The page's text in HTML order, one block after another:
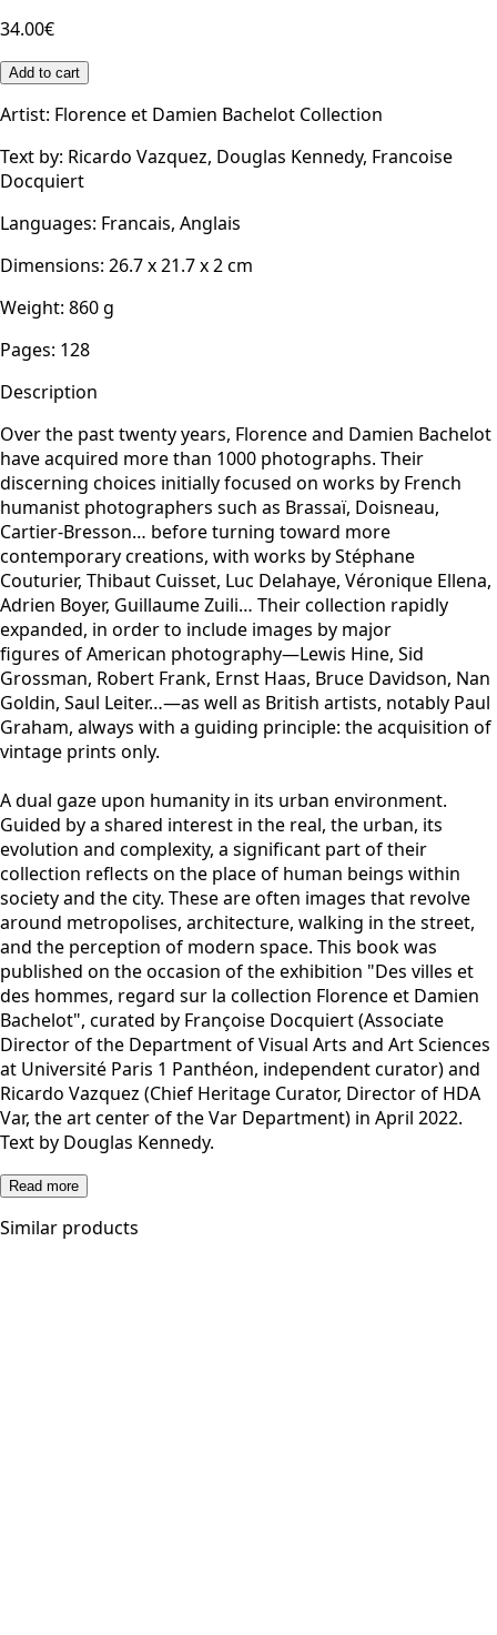
34.00€
Add to cart
Artist: Florence et Damien Bachelot Collection
Text by: Ricardo Vazquez, Douglas Kennedy, Francoise
Docquiert
Languages: Francais, Anglais
Dimensions: 26.7 x 21.7 x 2cm
Weight: 860g
Pages: 128
Description
Over the past twenty years, Florence and Damien Bachelot
have acquired more than 1000 photographs. Their
discerning choices initially focused on works by French
humanist photographers such as Brassaï, Doisneau,
Cartier-Bresson… before turning toward more
contemporary creations, with works by Stéphane
Couturier, Thibaut Cuisset, Luc Delahaye, Véronique Ellena,
Adrien Boyer, Guillaume Zuili… Their collection rapidly
expanded, in order to include images by major
figures of American photography—Lewis Hine, Sid
Grossman, Robert Frank, Ernst Haas, Bruce Davidson, Nan
Goldin, Saul Leiter…—as well as British artists, notably Paul
Graham, always with a guiding principle: the acquisition of
vintage prints only.
A dual gaze upon humanity in its urban environment.
Guided by a shared interest in the real, the urban, its
evolution and complexity, a significant part of their
collection reflects on the place of human beings within
society and the city. These are often images that revolve
around metropolises, architecture, walking in the street,
and the perception of modern space. This book was
published on the occasion of the exhibition "Des villes et
des hommes, regard sur la collection Florence et Damien
Bachelot", curated by Françoise Docquiert (Associate
Director of the Department of Visual Arts and Art Sciences
at Université Paris 1 Panthéon, independent curator) and
Ricardo Vazquez (Chief Heritage Curator, Director of HDA
Var, the art center of the Var Department) in April 2022.
Text by Douglas Kennedy.
Read more
Similar products